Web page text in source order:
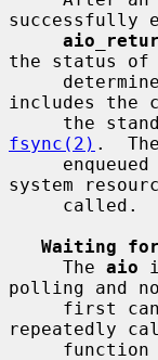
successfully
the status of
includes the
the
fsync(2) .
system
Waiting
     The
aio
polling and
repeatedly